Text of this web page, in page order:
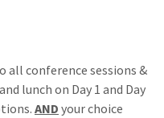
all conference sessions &
lunch on Day 1 and Day
AND your choice